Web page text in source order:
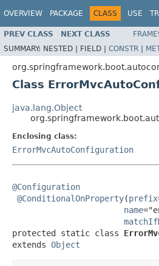
OVERVIEW PACKAGE CLASS USE
PREV CLASS NEXT CLASS
SUMMARY: NESTED | FIELD | CONSTR |
Class
java.lang.Object
Enclosing class:
ErrorMvcAutoConfiguration
@Configuration
@ConditionalOnProperty(prefix
name
protected static class
extends Object